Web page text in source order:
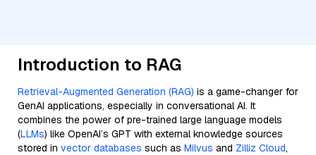
Introduction to RAG
Retrieval-Augmented Generation (RAG) is a game-changer for
GenAI applications, especially in conversational AI. It
combines the power of pre-trained large language models
(LLMs) like OpenAI’s GPT with external knowledge sources
stored in vector databases such as Milvus and Zilliz Cloud,